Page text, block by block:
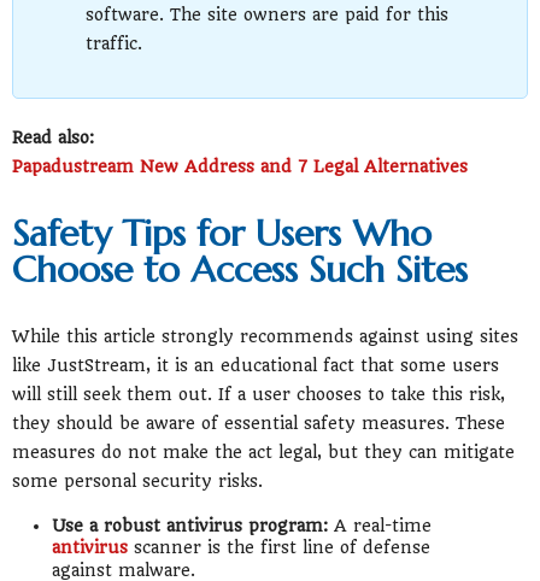
software. The site owners are paid for this
traffic.
Read also:
Papadustream New Address and 7 Legal Alternatives
Safety Tips for Users Who
Choose to Access Such Sites
While this article strongly recommends against using sites
like JustStream, it is an educational fact that some users
will still seek them out. If a user chooses to take this risk,
they should be aware of essential safety measures. These
measures do not make the act legal, but they can mitigate
some personal security risks.
Use a robust antivirus program:A real-time
antivirusscanner is the first line of defense
against malware.